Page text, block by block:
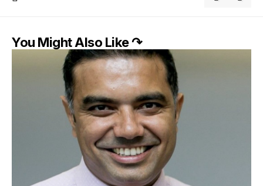
You Might Also Like ↷